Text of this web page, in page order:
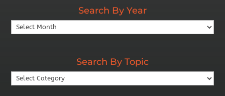
Search By Year
Search
By
Search By Topic
Search
By